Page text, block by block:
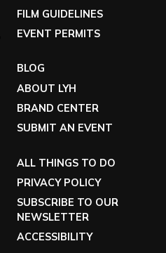
FILM GUIDELINES
EVENT PERMITS
BLOG
ABOUT LYH
BRAND CENTER
SUBMIT AN EVENT
ALL THINGS TO DO
PRIVACY POLICY
SUBSCRIBE TO OUR
NEWSLETTER
ACCESSIBILITY